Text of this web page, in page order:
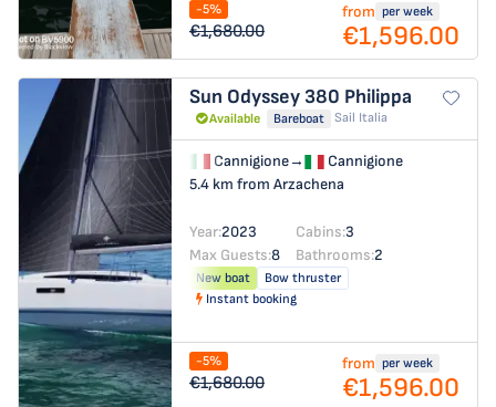
-5%
€1,680.00
from per week
€1,596.00
Sun Odyssey 380 Philippa
Available Bareboat Sail Italia
Cannigione→
Cannigione
5.4 km from Arzachena
Year:2023 Cabins:3
Max Guests:8 Bathrooms:2
New boat
Bow thruster
Instant booking
-5%
€1,680.00
from per week
€1,596.00